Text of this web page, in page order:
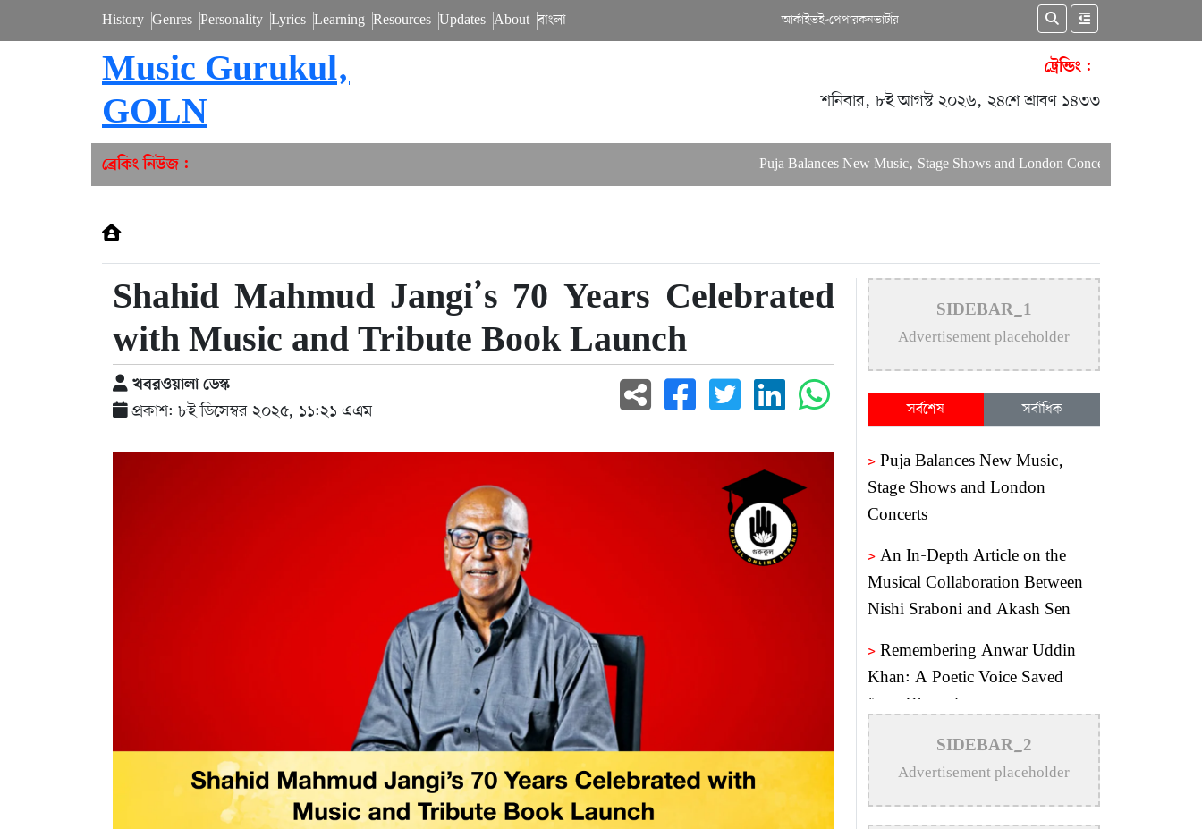
History Genres Personality Lyrics Learning Resources Updates About বাংলা আর্কাইভই-পেপারকনভার্টার
Music Gurukul,
GOLN
ট্রেন্ডিং :
শনিবার, ৮ই আগস্ট ২০২৬, ২৪শে শ্রাবণ ১৪৩৩
ব্রেকিং নিউজ : Puja Balances New Music, Stage Shows and London Concerts
Shahid Mahmud Jangi’s 70 Years Celebrated
with Music and Tribute Book Launch
খবরওয়ালা ডেস্ক
প্রকাশ: ৮ই ডিসেম্বর ২০২৫, ১১:২১ এএম
SIDEBAR_1
Advertisement placeholder
সর্বশেষ সর্বাধিক
> Puja Balances New Music,
Stage Shows and London
Concerts
> An In-Depth Article on the
Musical Collaboration Between
Nishi Sraboni and Akash Sen
> Remembering Anwar Uddin
Khan: A Poetic Voice Saved
from Obscurity
>
Remembering Mohammed
Rafi: The Immortal Voice of
Indian Cinema
SIDEBAR_2
Advertisement placeholder